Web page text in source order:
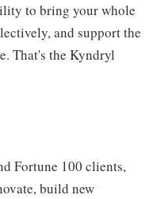
to bring your whole
and support the
That's the Kyndryl
Fortune 100 clients,
build new